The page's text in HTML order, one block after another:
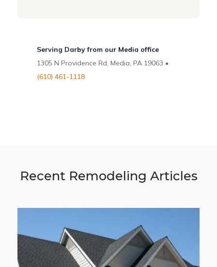
Serving Darby from our Media office
1305 N Providence Rd, Media, PA 19063 •
(610) 461-1118
Recent Remodeling Articles